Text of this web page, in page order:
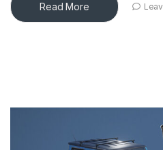
Read More